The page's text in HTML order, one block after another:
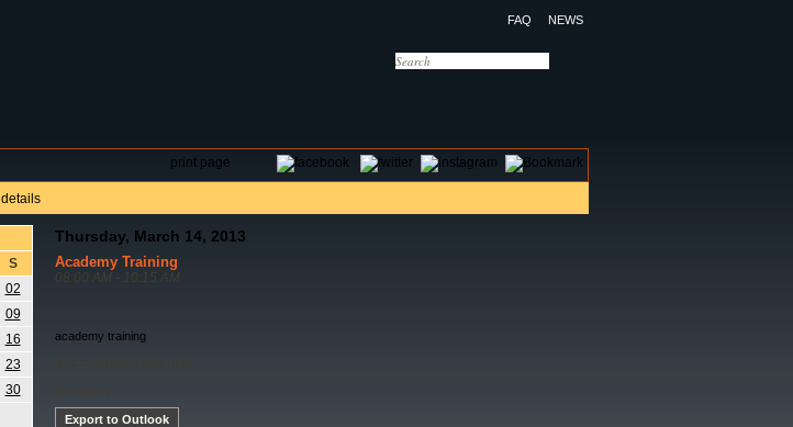
FAQ NEWS
print page
details
S
02
09
16
23
30
Thursday, March 14, 2013
Academy Training
08:00 AM - 10:15 AM
academy training
Export to Outlook